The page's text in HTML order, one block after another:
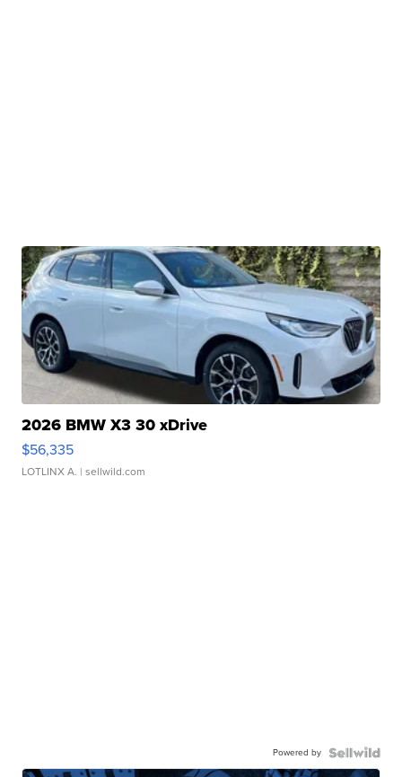
2026 BMW X3 30 xDrive
$56,335
LOTLINX A. | sellwild.com
Powered by